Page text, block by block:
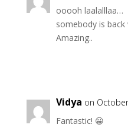
ooooh laalalllaa…
somebody is back
Amazing..
Vidya on
Fantastic! 😀